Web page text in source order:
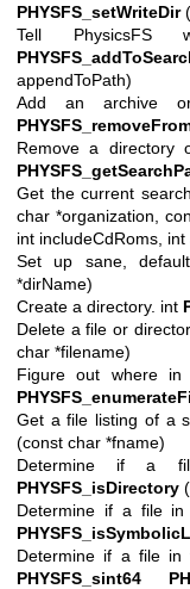
PHYSFS_setWriteDir
Tell
appendToPath)
Add an archive
Remove a directory
Get the current
char *organization,
int includeCdRoms,
Set up sane,
*dirName)
Create a directory. int
Delete a file or
char *filename)
Figure out where
Get a file listing of a
(const char *fname)
Determine if a
PHYSFS_isDirectory
Determine if a file
Determine if a file in
PHYSFS_sint64